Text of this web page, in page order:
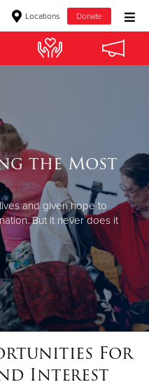
Locations Donate
Items
the Most
and given hope to
But it never does it
For
Interest